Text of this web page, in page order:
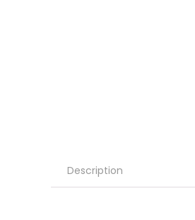
Description